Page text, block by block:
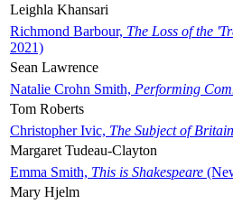
Leighla Khansari
Richmond Barbour, The Loss of the
2021)
Sean Lawrence
Natalie Crohn Smith, Performing
Tom Roberts
Christopher Ivic, The Subject of
Margaret Tudeau-Clayton
Emma Smith, This is Shakespeare
Mary Hjelm